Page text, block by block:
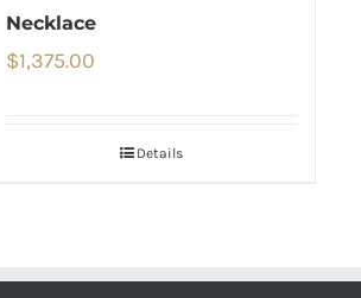
Necklace
$1,375.00
Details